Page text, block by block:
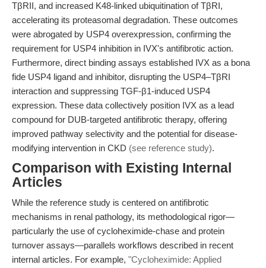
TβRII, and increased K48-linked ubiquitination of TβRI,
accelerating its proteasomal degradation. These outcomes
were abrogated by USP4 overexpression, confirming the
requirement for USP4 inhibition in IVX's antifibrotic action.
Furthermore, direct binding assays established IVX as a bona
fide USP4 ligand and inhibitor, disrupting the USP4–TβRI
interaction and suppressing TGF-β1-induced USP4
expression. These data collectively position IVX as a lead
compound for DUB-targeted antifibrotic therapy, offering
improved pathway selectivity and the potential for disease-
modifying intervention in CKD (see reference study).
Comparison with Existing Internal
Articles
While the reference study is centered on antifibrotic
mechanisms in renal pathology, its methodological rigor—
particularly the use of cycloheximide-chase and protein
turnover assays—parallels workflows described in recent
internal articles. For example, "Cycloheximide: Applied